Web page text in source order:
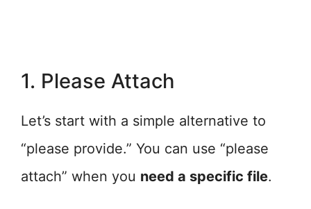
1. Please Attach
Let’s start with a simple alternative to
“please provide.” You can use “please
attach” when you need a specific file.